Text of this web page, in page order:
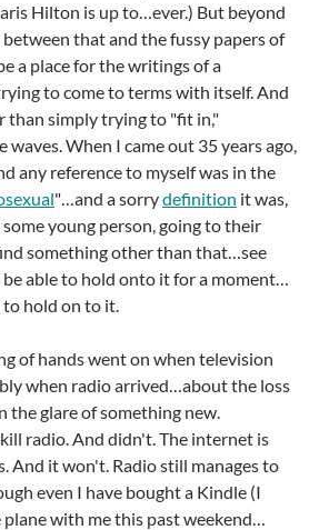
Hilton is up to…ever.) But beyond
that and the fussy papers of
a place for the writings of a
to come to terms with itself. And
than simply trying to "fit in,"
waves. When I came out 35 years ago,
any reference to myself was in the
"…and a sorrydefinition it was,
young person, going to their
something other than that…see
able to hold onto it for a moment…
to hold on to it.
of hands went on when television
when radio arrived…about the loss
the glare of something new.
radio. And didn't. The internet is
And it won't. Radio still manages to
even I have bought a Kindle (I
with me this past weekend…